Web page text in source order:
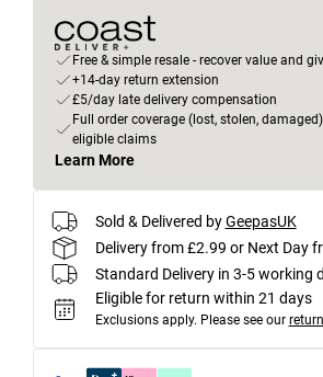
Free & simple resale - recover value and
+14-day return extension
£5/day late delivery compensation
Full order coverage (lost, stolen,
eligible claims
Learn More
Sold & Delivered by GeepasUK
Delivery from £2.99 or Next Day
Standard Delivery in 3-5 working
Eligible for return within 21 days
Exclusions apply. Please see our